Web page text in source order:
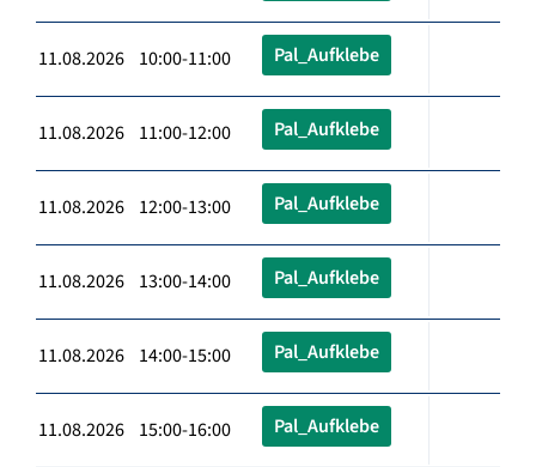
11.08.2026 10:00-11:00 Pal_Aufklebe
11.08.2026 11:00-12:00 Pal_Aufklebe
11.08.2026 12:00-13:00 Pal_Aufklebe
11.08.2026 13:00-14:00 Pal_Aufklebe
11.08.2026 14:00-15:00 Pal_Aufklebe
11.08.2026 15:00-16:00 Pal_Aufklebe